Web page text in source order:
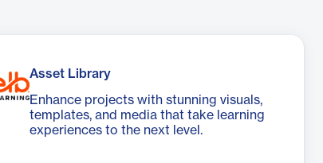
Asset Library
Enhance projects with stunning visuals,
templates, and media that take learning
experiences to the next level.